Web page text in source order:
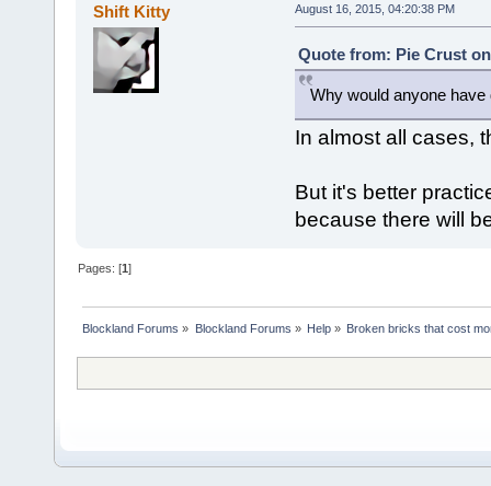
Shift Kitty August 16, 2015, 04:20:38 PM
Quote from: Pie Crust
Why would anyone
In almost all cases,
But it's better
because there will
Pages: [1]
Blockland Forums » Blockland Forums » Help» Broken bricks that cost